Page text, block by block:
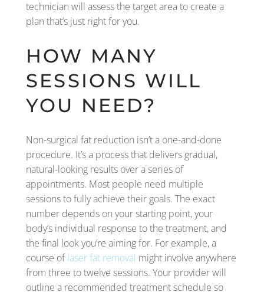
technician will assess the target area to create a
plan that’s just right for you.
HOW MANY
SESSIONS WILL
YOU NEED?
Non-surgical fat reduction isn’t a one-and-done
procedure. It’s a process that delivers gradual,
natural-looking results over a series of
appointments. Most people need multiple
sessions to fully achieve their goals. The exact
number depends on your starting point, your
body’s individual response to the treatment, and
the final look you’re aiming for. For example, a
course oflaser fat removal might involve anywhere
from three to twelve sessions. Your provider will
outline a recommended treatment schedule so